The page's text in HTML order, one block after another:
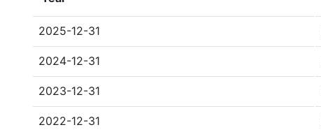
2025-12-31
2024-12-31
2023-12-31
2022-12-31